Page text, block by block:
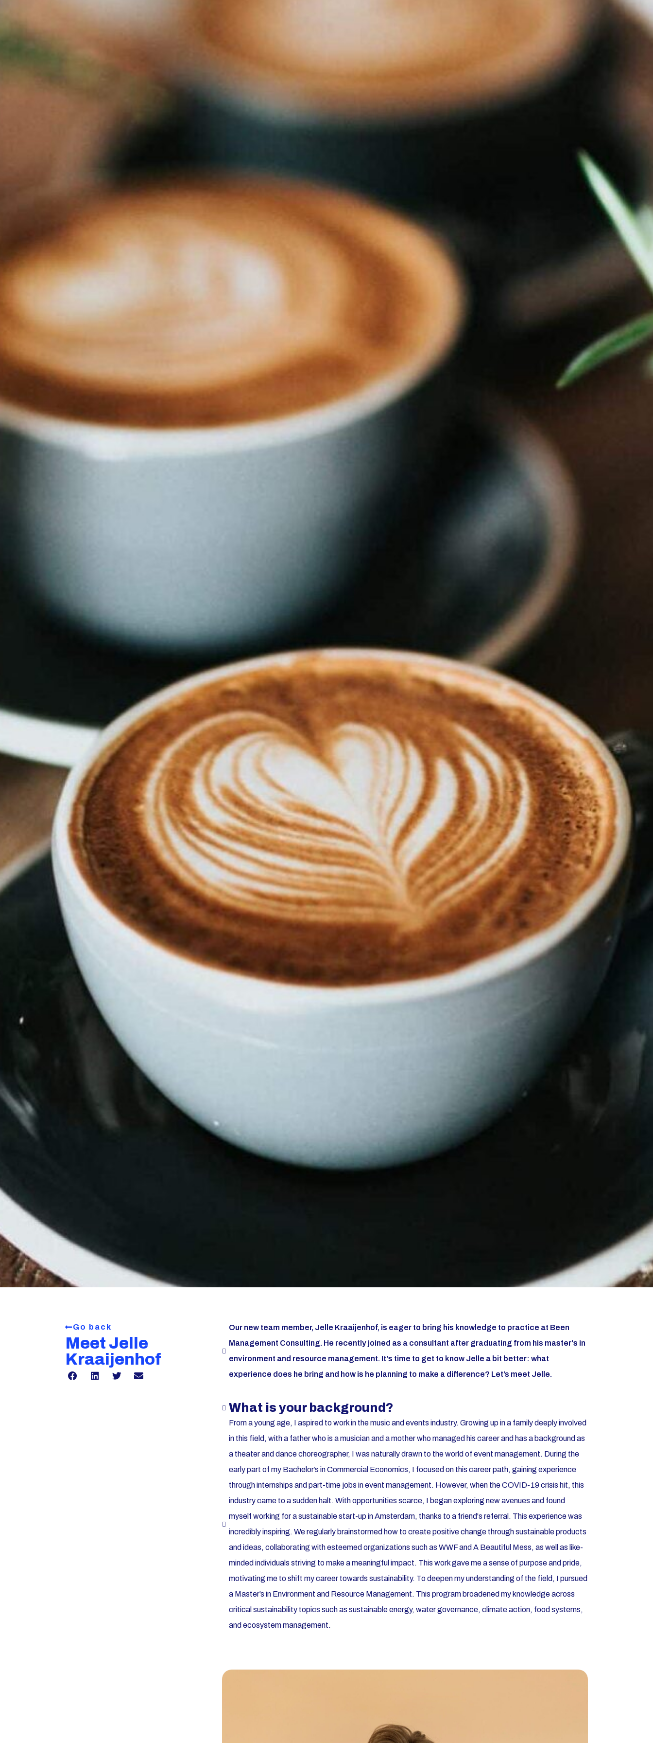
Go back
Meet Jelle
Kraaijenhof
Our new team member, Jelle Kraaijenhof, is eager to bring his knowledge to practice at Been
Management Consulting. He recently joined as a consultant after graduating from his master's in
environment and resource management. It's time to get to know Jelle a bit better: what
experience does he bring and how is he planning to make a difference? Let’s meet Jelle.
What is your background?
From a young age, I aspired to work in the music and events industry. Growing up in a family deeply involved
in this field, with a father who is a musician and a mother who managed his career and has a background as
a theater and dance choreographer, I was naturally drawn to the world of event management. During the
early part of my Bachelor’s in Commercial Economics, I focused on this career path, gaining experience
through internships and part-time jobs in event management. However, when the COVID-19 crisis hit, this
industry came to a sudden halt. With opportunities scarce, I began exploring new avenues and found
myself working for a sustainable start-up in Amsterdam, thanks to a friend's referral. This experience was
incredibly inspiring. We regularly brainstormed how to create positive change through sustainable products
and ideas, collaborating with esteemed organizations such as WWF and A Beautiful Mess, as well as like-
minded individuals striving to make a meaningful impact. This work gave me a sense of purpose and pride,
motivating me to shift my career towards sustainability. To deepen my understanding of the field, I pursued
a Master’s in Environment and Resource Management. This program broadened my knowledge across
critical sustainability topics such as sustainable energy, water governance, climate action, food systems,
and ecosystem management.